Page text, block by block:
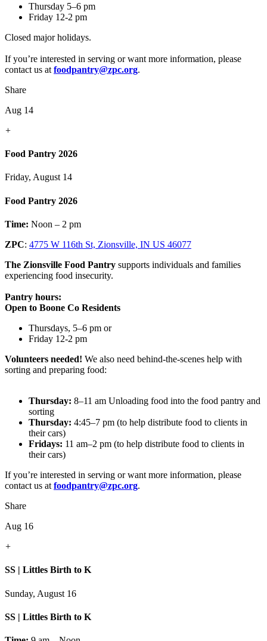
Thursday 5–6 pm
Friday 12-2 pm
Closed major holidays.
If you’re interested in serving or want more information, please
contact us at foodpantry@zpc.org.
Share
Aug 14
+
Food Pantry 2026
Friday, August 14
Food Pantry 2026
Time: Noon – 2 pm
ZPC: 4775 W 116th St, Zionsville, IN US 46077
The Zionsville Food Pantry supports individuals and families
experiencing food insecurity.
Pantry hours:
Open to Boone Co Residents
Thursdays, 5–6 pm or
Friday 12-2 pm
Volunteers needed! We also need behind-the-scenes help with
sorting and preparing food:
Thursday: 8–11 am Unloading food into the food pantry and
sorting
Thursday: 4:45–7 pm (to help distribute food to clients in
their cars)
Fridays: 11 am–2 pm (to help distribute food to clients in
their cars)
If you’re interested in serving or want more information, please
contact us at foodpantry@zpc.org.
Share
Aug 16
+
SS | Littles Birth to K
Sunday, August 16
SS | Littles Birth to K